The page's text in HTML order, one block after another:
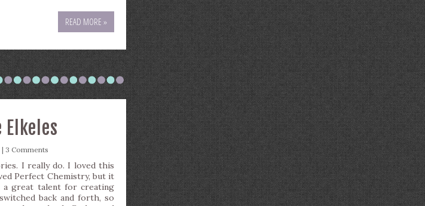
READ MORE »
| 3 Comments
I really do. I loved this
Perfect Chemistry, but it
a great talent for creating
back and forth, so